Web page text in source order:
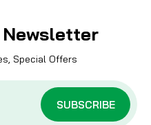
Special Offers